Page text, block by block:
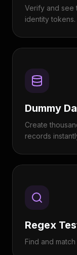
Verify and see
identity tokens.
Dummy
Create
records
Regex
Find and